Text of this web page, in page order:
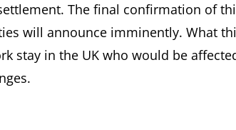
The final confirmation of
will announce imminently. What
stay in the UK who would be